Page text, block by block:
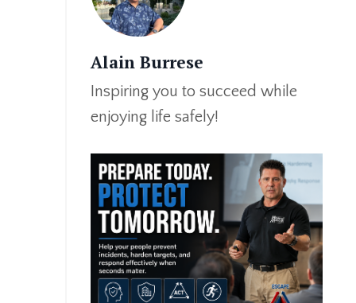
Alain Burrese
Inspiring you to succeed while
enjoying life safely!